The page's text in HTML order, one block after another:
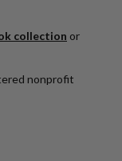
collection or
nonprofit